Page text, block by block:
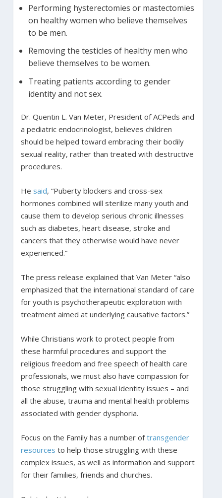
Performing hysterectomies or mastectomies
on healthy women who believe themselves
to be men.
Removing the testicles of healthy men who
believe themselves to be women.
Treating patients according to gender
identity and not sex.
Dr. Quentin L. Van Meter, President of ACPeds and
a pediatric endocrinologist, believes children
should be helped toward embracing their bodily
sexual reality, rather than treated with destructive
procedures.
He said, “Puberty blockers and cross-sex
hormones combined will sterilize many youth and
cause them to develop serious chronic illnesses
such as diabetes, heart disease, stroke and
cancers that they otherwise would have never
experienced.”
The press release explained that Van Meter “also
emphasized that the international standard of care
for youth is psychotherapeutic exploration with
treatment aimed at underlying causative factors.”
While Christians work to protect people from
these harmful procedures and support the
religious freedom and free speech of health care
professionals, we must also have compassion for
those struggling with sexual identity issues – and
all the abuse, trauma and mental health problems
associated with gender dysphoria.
Focus on the Family has a number oftransgender
resources to help those struggling with these
complex issues, as well as information and support
for their families, friends and churches.